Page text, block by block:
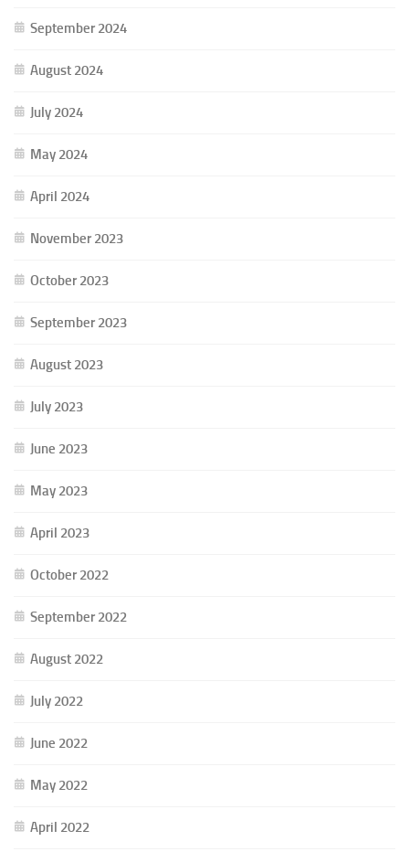
September 2024
August 2024
July 2024
May 2024
April 2024
November 2023
October 2023
September 2023
August 2023
July 2023
June 2023
May 2023
April 2023
October 2022
September 2022
August 2022
July 2022
June 2022
May 2022
April 2022